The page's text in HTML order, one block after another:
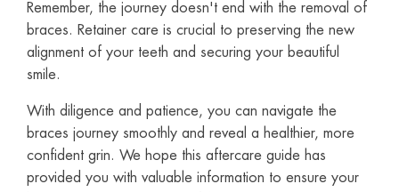
Remember, the journey doesn't end with the removal of
braces. Retainer care is crucial to preserving the new
alignment of your teeth and securing your beautiful
smile.
With diligence and patience, you can navigate the
braces journey smoothly and reveal a healthier, more
confident grin. We hope this aftercare guide has
provided you with valuable information to ensure your